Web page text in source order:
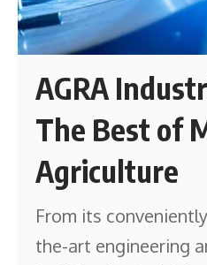
AGRA
The Best of
Agriculture
From its
the-art engineering